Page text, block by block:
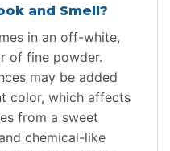
and Smell?
in an off-white,
of fine powder.
may be added
color, which affects
from a sweet
chemical-like